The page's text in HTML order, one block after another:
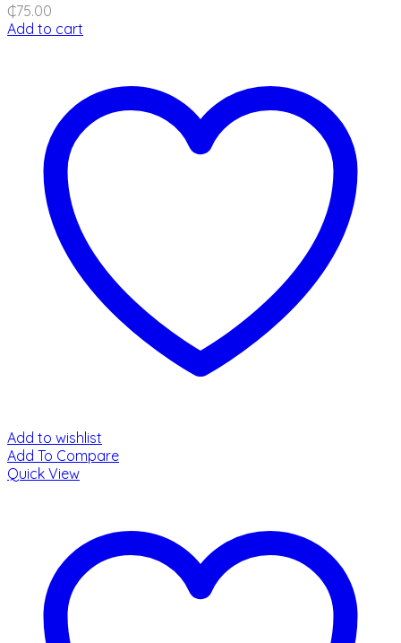
₵75.00
Add to cart
Add to wishlist
Add To Compare
Quick View